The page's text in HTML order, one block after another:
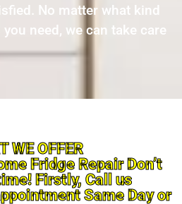
No matter what kind
need, we can take care
WE OFFER
Fridge Repair Don’t
Firstly, Call us
Same Day or